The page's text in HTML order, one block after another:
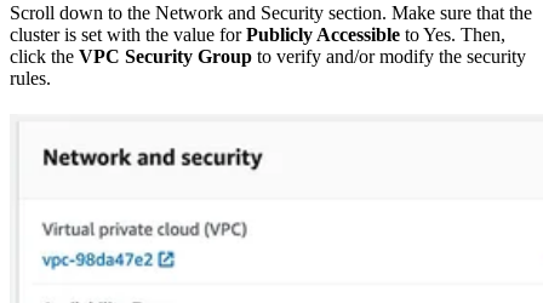
Scroll down to the Network and Security section. Make sure that the
cluster is set with the value forPublicly Accessible to Yes. Then,
click the VPC Security Group to verify and/or modify the security
rules.